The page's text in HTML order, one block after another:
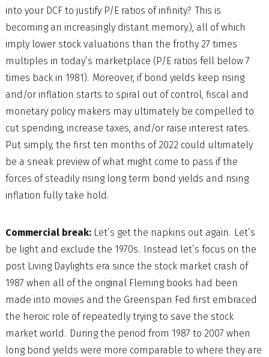
into your DCF to justify P/E ratios of infinity? This is
becoming an increasingly distant memory.), all of which
imply lower stock valuations than the frothy 27 times
multiples in today’s marketplace (P/E ratios fell below 7
times back in 1981). Moreover, if bond yields keep rising
and/or inflation starts to spiral out of control, fiscal and
monetary policy makers may ultimately be compelled to
cut spending, increase taxes, and/or raise interest rates.
Put simply, the first ten months of 2022 could ultimately
be a sneak preview of what might come to pass if the
forces of steadily rising long term bond yields and rising
inflation fully take hold.
Commercial break:Let’s get the napkins out again. Let’s
be light and exclude the 1970s. Instead let’s focus on the
post Living Daylights era since the stock market crash of
1987 when all of the original Fleming books had been
made into movies and the Greenspan Fed first embraced
the heroic role of repeatedly trying to save the stock
market world. During the period from 1987 to 2007 when
long bond yields were more comparable to where they are